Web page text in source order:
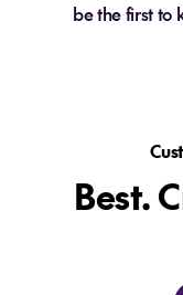
be the first to
Best.